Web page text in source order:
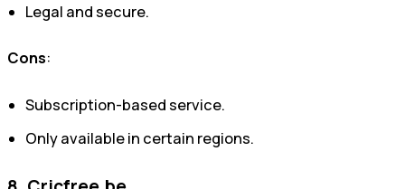
Legal and secure.
Cons:
Subscription-based service.
Only available in certain regions.